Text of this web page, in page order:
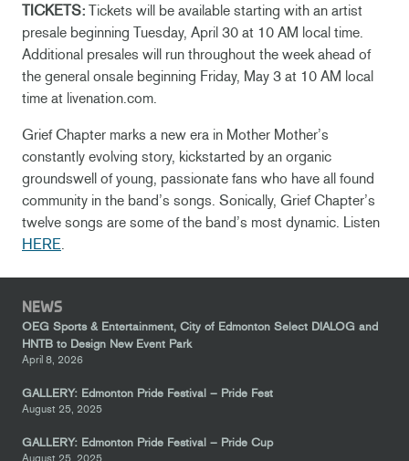
TICKETS: Tickets will be available starting with an artist
presale beginning Tuesday, April 30 at 10 AM local time.
Additional presales will run throughout the week ahead of
the general onsale beginning Friday, May 3 at 10 AM local
time at livenation.com.
Grief Chapter marks a new era in Mother Mother’s
constantly evolving story, kickstarted by an organic
groundswell of young, passionate fans who have all found
community in the band’s songs. Sonically, Grief Chapter’s
twelve songs are some of the band’s most dynamic. Listen
HERE
NEWS
OEG Sports & Entertainment, City of Edmonton Select DIALOG and
HNTB to Design New Event Park
April 8, 2026
GALLERY: Edmonton Pride Festival – Pride Fest
August 25, 2025
GALLERY: Edmonton Pride Festival – Pride Cup